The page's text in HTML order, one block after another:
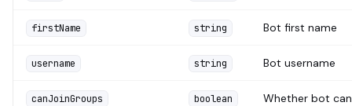
firstName string Bot first name
username string Bot username
canJoinGroups boolean Whether bot